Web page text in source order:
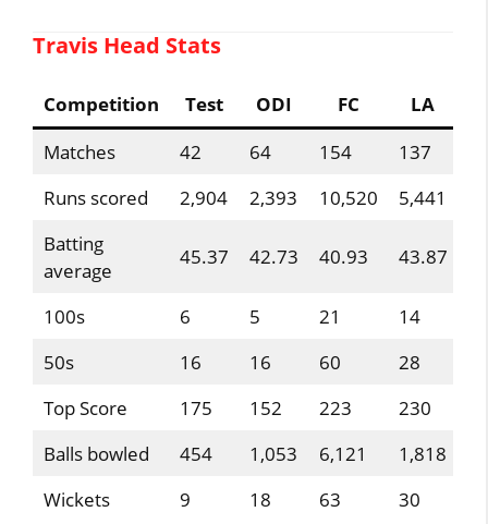
Travis Head Stats
Competition Test ODI FC
LA
Matches
42 64 154
137
Runs scored
2,904 2,393 10,520
5,441
Batting
average
45.37 42.73 40.93 43.87
100s 6 5 21
14
50s
16 16 60
28
Top Score
175 152 223
230
Balls bowled
454 1,053 6,121
1,818
Wickets
9 18 63 30